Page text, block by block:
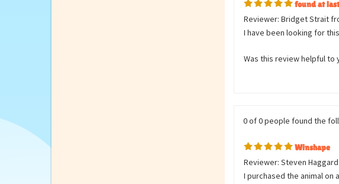
0 of 0 people found the
Reviewer: Bridget Strait
I have been looking for
0 of 0 people found the